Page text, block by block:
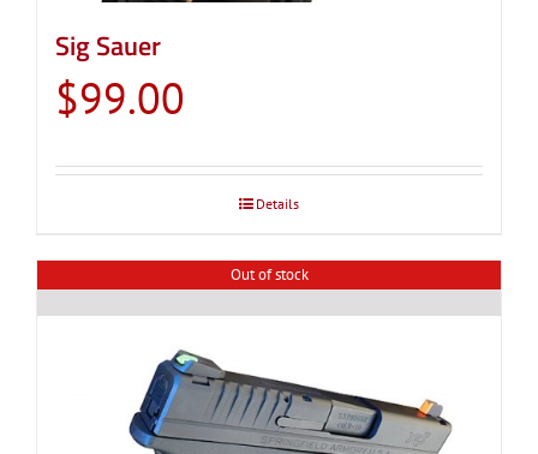
Sig Sauer
$99.00
Details
Out of stock